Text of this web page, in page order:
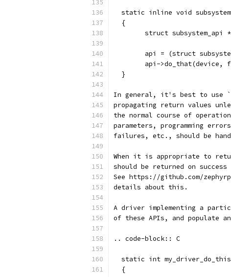
static inline void
  {
struct subsystem_api
api = (struct
api->do_that(device,
  }
In general, it's best to use
propagating return values
the normal course of
parameters, programming
failures, etc., should be
When it is appropriate to
should be returned on
See https://github.com/
details about this.
A driver implementing a
of these APIs, and populate
.. code-block:: C
static int
  {